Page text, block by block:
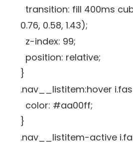
transition: fill 400ms
0.76, 0.58, 1.43);
z-index: 99;
position: relative;
}
.nav__listitem:hover
color: #aa00ff;
}
.nav__listitem-active